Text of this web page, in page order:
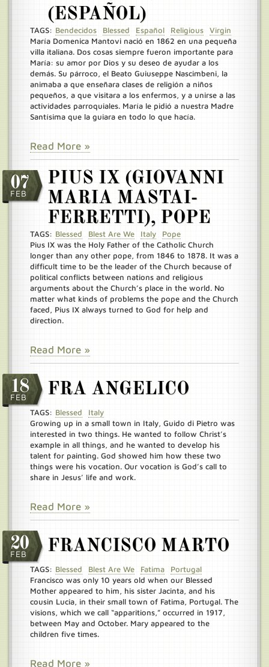
(ESPAÑOL)
TAGS: Bendecidos Blessed Español Religious
Virgin
María Domenica Mantovi nació en 1862 en una pequeña
villa italiana. Dos cosas siempre fueron importante para
María: su amor por Dios y su deseo de ayudar a los
demás. Su párroco, el Beato Guiuseppe Nascimbeni, la
animaba a que enseñara clases de religión a niños
pequeños, a que visitara a los enfermos, y a unirse a las
actividades parroquiales. María le pidió a nuestra Madre
Santísima que la guiara en todo lo que hacía.
Read More »
07
FEB
PIUS IX (GIOVANNI
MARIA MASTAI-
FERRETTI), POPE
TAGS: Blessed Blest Are We Italy
Pope
Pius IX was the Holy Father of the Catholic Church
longer than any other pope, from 1846 to 1878. It was a
difficult time to be the leader of the Church because of
political conflicts between nations and religious
arguments about the Church’s place in the world. No
matter what kinds of problems the pope and the Church
faced, Pius IX always turned to God for help and
direction.
Read More »
18
FEB FRA ANGELICO
TAGS: Blessed
Italy
Growing up in a small town in Italy, Guido di Pietro was
interested in two things. He wanted to follow Christ’s
example in all things, and he wanted to develop his
talent for painting. God showed him how these two
things were his vocation. Our vocation is God’s call to
share in Jesus’ life and work.
Read More »
20
FEB FRANCISCO MARTO
TAGS: Blessed Blest Are We Fatima
Portugal
Francisco was only 10 years old when our Blessed
Mother appeared to him, his sister Jacinta, and his
cousin Lucia, in their small town of Fatima, Portugal. The
visions, which we call “apparitions,” occurred in 1917,
between May and October. Mary appeared to the
children five times.
Read More »